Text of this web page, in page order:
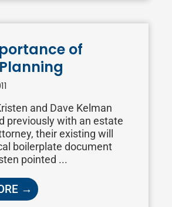
of
and Dave Kelman
previously with an estate
their existing will
boilerplate document
pointed ...
→